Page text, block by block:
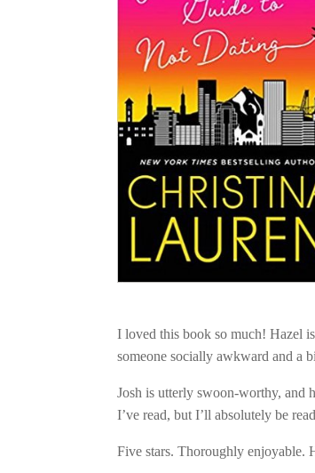
I loved this book so much! Hazel
someone socially awkward and a
Josh is utterly swoon-worthy, and
I’ve read, but I’ll absolutely be
Five stars. Thoroughly enjoyable.